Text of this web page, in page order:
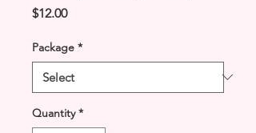
$12.00Price
Package *
Quantity *